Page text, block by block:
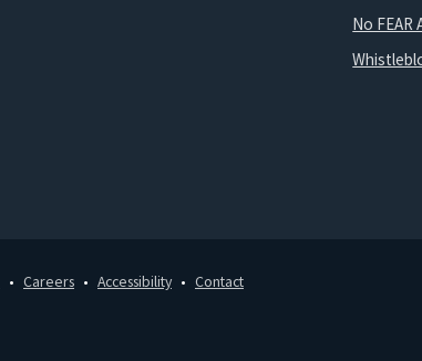
No FEAR
Careers Accessibility
Contact